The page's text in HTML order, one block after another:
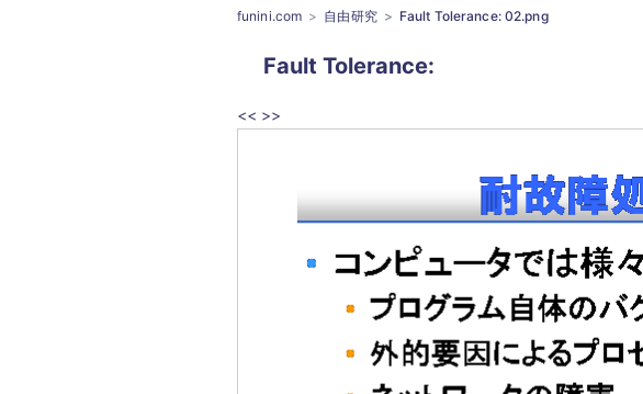
funini.com 自由研究 Fault Tolerance: 02.png
Fault Tolerance:
<< >>